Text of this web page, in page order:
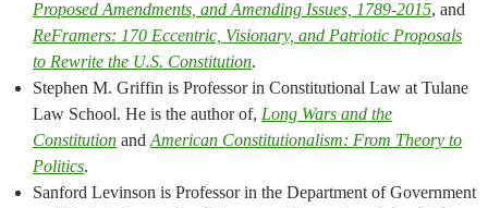
Proposed Amendments, and Amending Issues, 1789-2015, and
ReFramers: 170 Eccentric, Visionary, and Patriotic Proposals
to Rewrite the U.S. Constitution.
Stephen M. Griffin is Professor in Constitutional Law at Tulane
Law School. He is the author of, Long Wars and the
Constitution and American Constitutionalism: From Theory to
Politics.
Sanford Levinson is Professor in the Department of Government